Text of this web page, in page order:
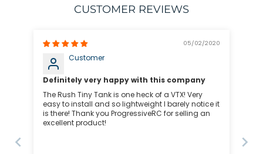
CUSTOMER REVIEWS
05/02/2020
Customer
Definitely very happy with this company
The Rush Tiny Tank is one heck of a VTX! Very
easy to install and so lightweight I barely notice it
is there! Thank you ProgressiveRC for selling an
excellent product!